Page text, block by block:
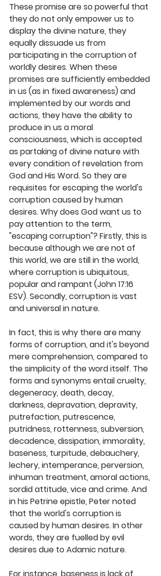
These promise are so powerful that
they do not only empower us to
display the divine nature, they
equally dissuade us from
participating in the corruption of
worldly desires. When these
promises are sufficiently embedded
in us (as in fixed awareness) and
implemented by our words and
actions, they have the ability to
produce in us a moral
consciousness, which is accepted
as partaking of divine nature with
every condition of revelation from
God and His Word. So they are
requisites for escaping the world's
corruption caused by human
desires. Why does God want us to
pay attention to the term,
"escaping corruption"? Firstly, this is
because although we are not of
this world, we are still in the world,
where corruption is ubiquitous,
popular and rampant (John 17:16
ESV). Secondly, corruption is vast
and universal in nature.
In fact, this is why there are many
forms of corruption, and it's beyond
mere comprehension, compared to
the simplicity of the word itself. The
forms and synonyms entail cruelty,
degeneracy, death, decay,
darkness, depravation, depravity,
putrefaction, putrescence,
putridness, rottenness, subversion,
decadence, dissipation, immorality,
baseness, turpitude, debauchery,
lechery, intemperance, perversion,
inhuman treatment, amoral actions,
sordid attitude, vice and crime. And
in his Petrine epistle, Peter noted
that the world's corruption is
caused by human desires. In other
words, they are fuelled by evil
desires due to Adamic nature.
For instance, baseness is lack of